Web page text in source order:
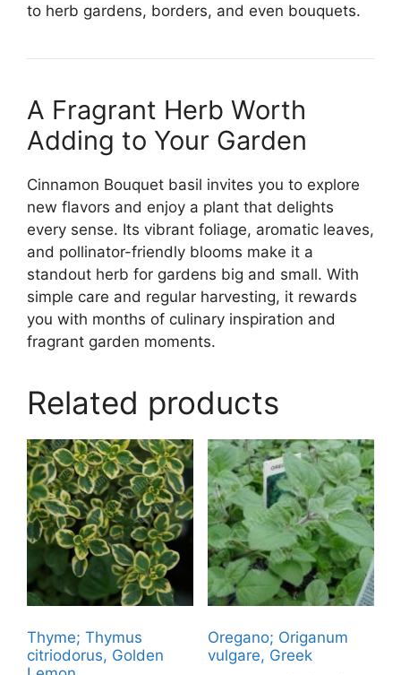
to herb gardens, borders, and even bouquets.
A Fragrant Herb Worth
Adding to Your Garden
Cinnamon Bouquet basil invites you to explore
new flavors and enjoy a plant that delights
every sense. Its vibrant foliage, aromatic leaves,
and pollinator-friendly blooms make it a
standout herb for gardens big and small. With
simple care and regular harvesting, it rewards
you with months of culinary inspiration and
fragrant garden moments.
Related products
Thyme; Thymus
citriodorus, Golden
Oregano; Origanum
vulgare, Greek